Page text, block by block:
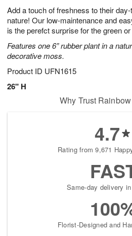
Add a touch of freshness to their
nature! Our low-maintenance and
is the perefct surprise for the green
Features one 6” rubber plant in a
decorative moss.
Product ID UFN1615
26" H
9
0
1
s
Why Trust
4.7
Rating from 9,671
Same-day delivery
Florist-Designed and